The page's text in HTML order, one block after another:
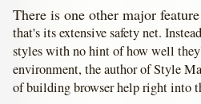
There is one other major
that's its extensive safety net.
styles with no hint of how well
environment, the author of Style
of building browser help right into